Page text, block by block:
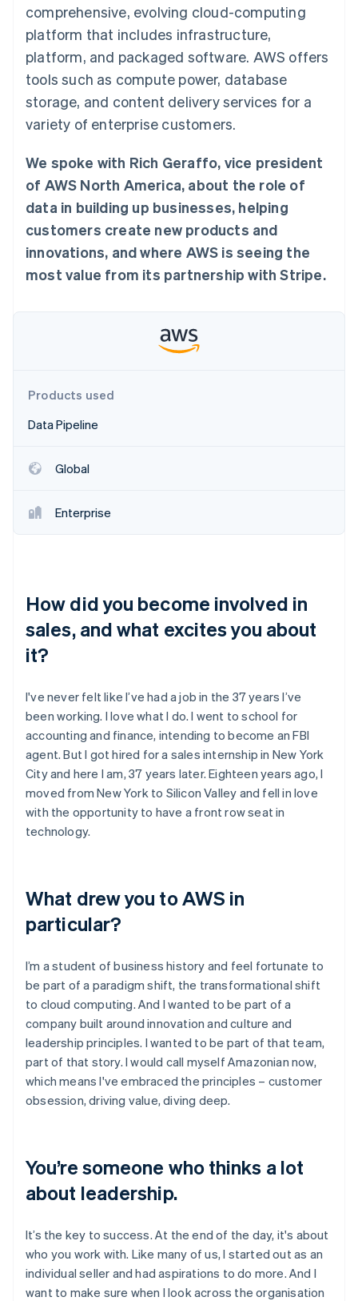
Payment
methods
125+
Authorization
Acceptance
optimisations
Link
checkout
Financial
Linked
financial
automation
Revenue
Recognition
Accounting
Stripe Sigma
Custom
Data Pipeline
Data sync
Product roadmap
Atlas
Start-up incorporation
Climate
Identity
Watch now
SaaS
By industry
AI companies
Creator economy
leisure
Insurance
entertainment
Non-profits
Professional services
Public sector
Retail
Ecosystem
billing
backed cards
Provision and manage
services with agents
Resources
App integrations
Code samples
Developers blog
API status
Product roadmap
Sessions annual
conference
Careers
Newsroom
Stripe Press
Contact sales
Become a partner
comprehensive, evolving cloud-computing
platform that includes infrastructure,
platform, and packaged software. AWS offers
tools such as compute power, database
storage, and content delivery services for a
variety of enterprise customers.
We spoke with Rich Geraffo, vice president
of AWS North America, about the role of
data in building up businesses, helping
customers create new products and
innovations, and where AWS is seeing the
most value from its partnership with Stripe.
Products used
Data Pipeline
Global
Enterprise
How did you become involved in
sales, and what excites you about
it?
I've never felt like I’ve had a job in the 37 years I’ve
been working. I love what I do. I went to school for
accounting and finance, intending to become an FBI
agent. But I got hired for a sales internship in New York
City and here I am, 37 years later. Eighteen years ago, I
moved from New York to Silicon Valley and fell in love
with the opportunity to have a front row seat in
technology.
What drew you to AWS in
particular?
I’m a student of business history and feel fortunate to
be part of a paradigm shift, the transformational shift
to cloud computing. And I wanted to be part of a
company built around innovation and culture and
leadership principles. I wanted to be part of that team,
part of that story. I would call myself Amazonian now,
which means I've embraced the principles – customer
obsession, driving value, diving deep.
You’re someone who thinks a lot
about leadership.
It’s the key to success. At the end of the day, it's about
who you work with. Like many of us, I started out as an
individual seller and had aspirations to do more. And I
want to make sure when I look across the organisation